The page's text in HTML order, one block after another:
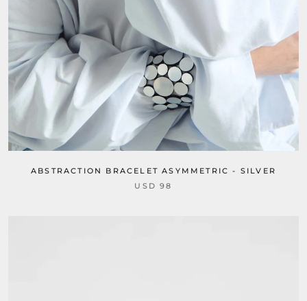
ABSTRACTION BRACELET ASYMMETRIC - SILVER
USD 98